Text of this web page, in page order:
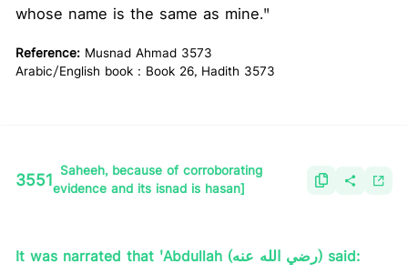
whose name is the same as mine."
Reference: Musnad Ahmad 3573
Arabic/English book : Book 26, Hadith 3573
3551 Saheeh, because of corroborating
evidence and its isnad is hasan]
It was narrated that 'Abdullah (رضي الله عنه) said: